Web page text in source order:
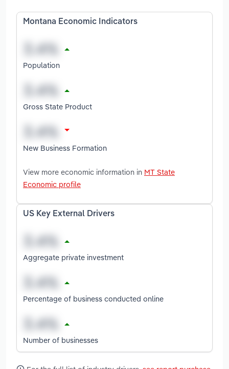
Montana Economic Indicators
Population
Gross State Product
New Business Formation
View more economic information in MT State
Economic profile
US Key External Drivers
Aggregate private investment
Percentage of business conducted online
Number of businesses